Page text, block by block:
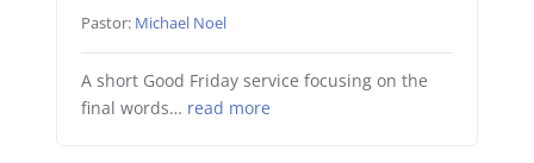
Pastor: Michael Noel
A short Good Friday service focusing on the
final words… read more